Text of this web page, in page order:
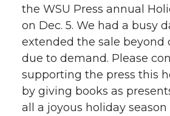
the WSU Press annual
on Dec. 5. We had a busy
extended the sale beyond
due to demand. Please
supporting the press this
by giving books as
all a joyous holiday